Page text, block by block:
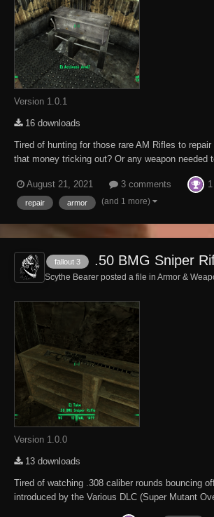
Version 1.0.1
16 downloads
Tired of hunting for those rare AM Rifles to
that money tricking out? Or any weapon needed
Universe, from The Sierra Madre to Zion to the
are self paying...
August 21, 2021 3 comments 1
repair armor (and 1 more)
fallout 3 .50 BMG Sniper
Scythe Bearer posted a file in Armor &
Version 1.0.0
13 downloads
Tired of watching .308 caliber rounds bouncing
introduced by the Various DLC (Super Mutant